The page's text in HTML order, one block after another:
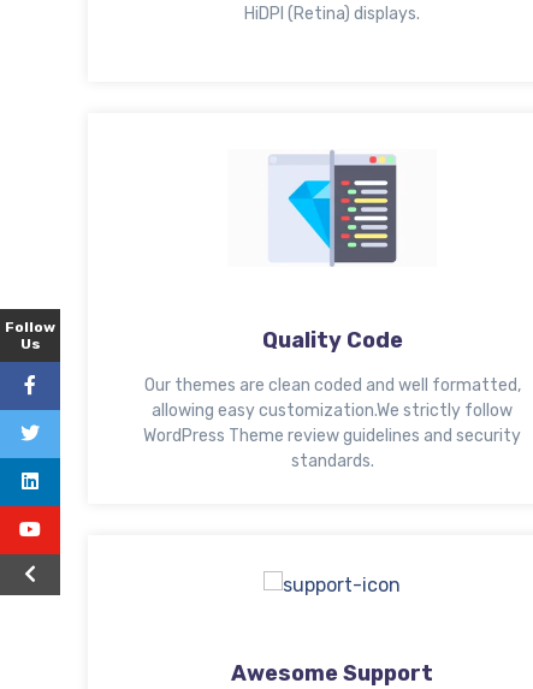
HiDPI (Retina) displays.
Quality Code
Our themes are clean coded and well formatted,
allowing easy customization.We strictly follow
WordPress Theme review guidelines and security
standards.
Awesome Support
Follow
Us